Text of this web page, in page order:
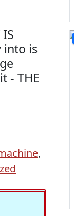
into is
- THE
,